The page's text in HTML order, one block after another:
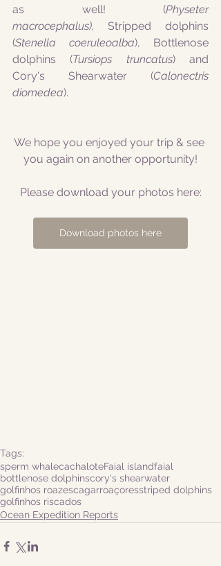
as well! (Physeter
macrocephalus), Stripped dolphins
(Stenella coeruleoalba), Bottlenose
dolphins (Tursiops truncatus) and
Cory's Shearwater (Calonectris
diomedea).
We hope you enjoyed your trip & see
you again on another opportunity!
Please download your photos here:
Download photos here
Tags:
sperm whalecachaloteFaial islandfaial
bottlenose dolphinscory's shearwater
golfinhos roazescagarroaçoresstriped dolphins
golfinhos riscados
Ocean Expedition Reports